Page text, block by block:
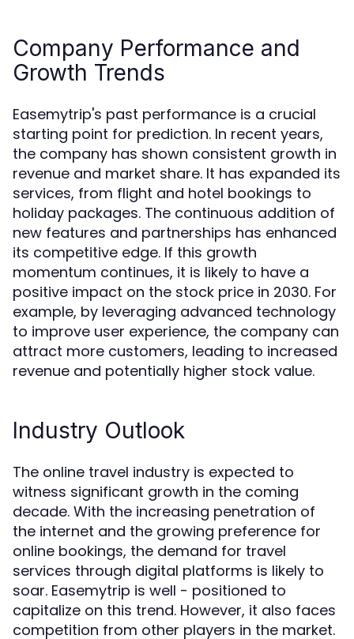
Company Performance and
Growth Trends
Easemytrip's past performance is a crucial
starting point for prediction. In recent years,
the company has shown consistent growth in
revenue and market share. It has expanded its
services, from flight and hotel bookings to
holiday packages. The continuous addition of
new features and partnerships has enhanced
its competitive edge. If this growth
momentum continues, it is likely to have a
positive impact on the stock price in 2030. For
example, by leveraging advanced technology
to improve user experience, the company can
attract more customers, leading to increased
revenue and potentially higher stock value.
Industry Outlook
The online travel industry is expected to
witness significant growth in the coming
decade. With the increasing penetration of
the internet and the growing preference for
online bookings, the demand for travel
services through digital platforms is likely to
soar. Easemytrip is well - positioned to
capitalize on this trend. However, it also faces
competition from other players in the market.